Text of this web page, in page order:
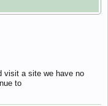
visit a site we have no
to